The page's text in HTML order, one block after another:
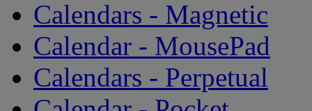
Calendars - Magnetic
Calendar - MousePad
Calendars - Perpetual